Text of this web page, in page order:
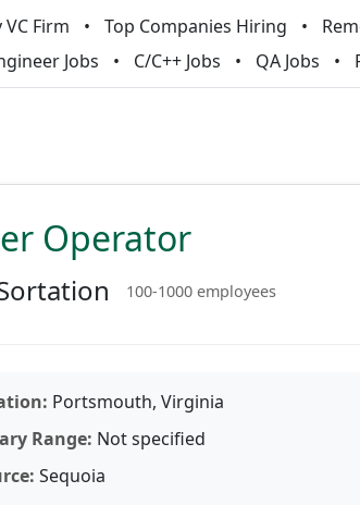
VC Firm Top Companies Hiring
Jobs
C/C++ Jobs QA Jobs
Operator
100-1000 employees
Portsmouth, Virginia
Range: Not specified
Sequoia